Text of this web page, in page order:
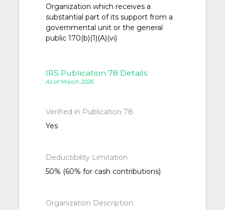
Organization which receives a
substantial part of its support from a
governmental unit or the general
public 170(b)(1)(A)(vi)
IRS Publication 78 Details
As of March 2026
Verified in Publication 78
Yes
Deductibility Limitation
50% (60% for cash contributions)
Organization Description